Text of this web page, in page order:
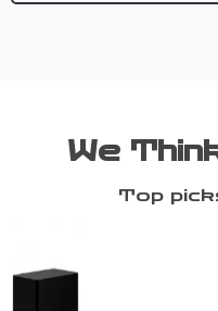
We
Top